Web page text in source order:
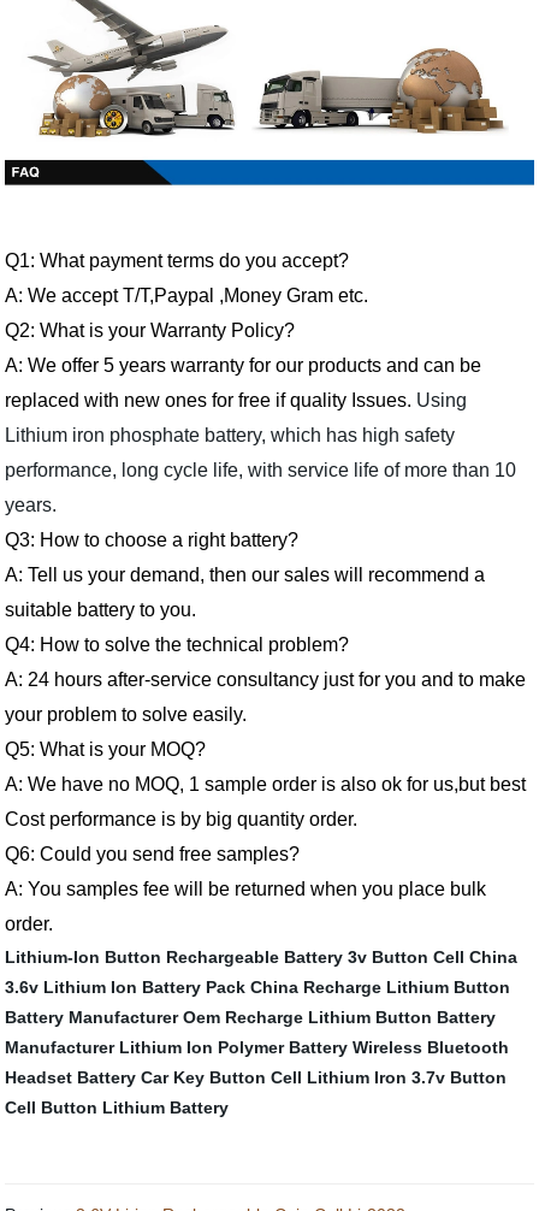
Q1: What payment terms do you accept?
A: We accept T/T,Paypal ,Money Gram etc.
Q2: What is your Warranty Policy?
A: We offer 5 years warranty for our products and can be
replaced with new ones for free if quality Issues. Using
Lithium iron phosphate battery, which has high safety
performance, long cycle life, with service life of more than 10
years.
Q3: How to choose a right battery?
A: Tell us your demand, then our sales will recommend a
suitable battery to you.
Q4: How to solve the technical problem?
A: 24 hours after-service consultancy just for you and to make
your problem to solve easily.
Q5: What is your MOQ?
A: We have no MOQ, 1 sample order is also ok for us,but best
Cost performance is by big quantity order.
Q6: Could you send free samples?
A:You samples fee will be returned when you place bulk
order.
Lithium-Ion Button Rechargeable Battery 3v Button Cell China
3.6v Lithium Ion Battery Pack China Recharge Lithium Button
Battery Manufacturer Oem Recharge Lithium Button Battery
Manufacturer Lithium Ion Polymer Battery Wireless Bluetooth
Headset Battery Car Key Button Cell Lithium Iron 3.7v Button
Cell Button Lithium Battery